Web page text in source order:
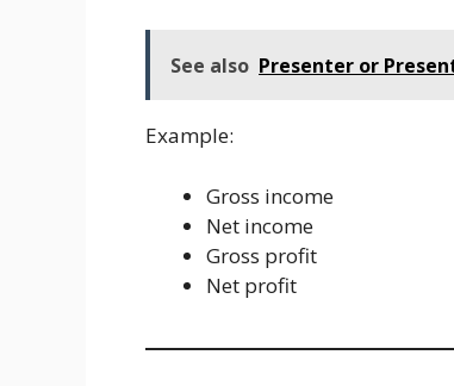
See also Presenter or
Example:
Gross income
Net income
Gross profit
Net profit